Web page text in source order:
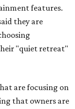
features.
they are
"quiet retreat"
are focusing on
that owners are